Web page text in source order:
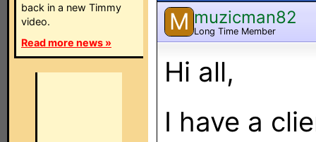
back in a new Timmy
video.
Read more news »
M muzicman82
Long Time Member
Hi all,
I have a